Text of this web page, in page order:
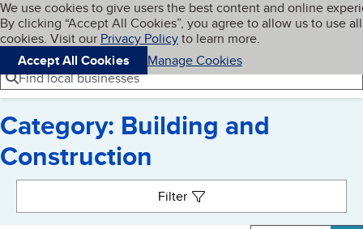
Skip to main content
Cookies on BBB.org
We use cookies to give users the best content and online
By clicking “Accept All Cookies”, you agree to allow us to use all
cookies. Visit our Privacy Policyto learn more.
Accept All Cookies
Manage Cookies
Navigation menu
Menu My BBB
Find local businesses
Category: Building and
Construction
Filter